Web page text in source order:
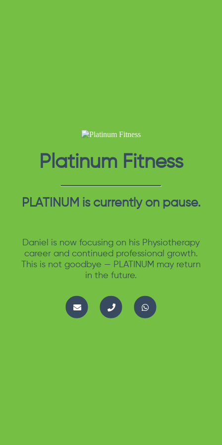
Platinum Fitness
PLATINUM is currently on pause.
Daniel is now focusing on his Physiotherapy
career and continued professional growth.
This is not goodbye — PLATINUM may return
in the future.